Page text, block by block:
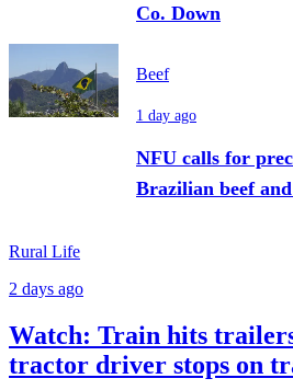
Co. Down
Beef
1 day ago
NFU calls for
Brazilian beef
Rural Life
2 days ago
Watch: Train hits
tractor driver stops on